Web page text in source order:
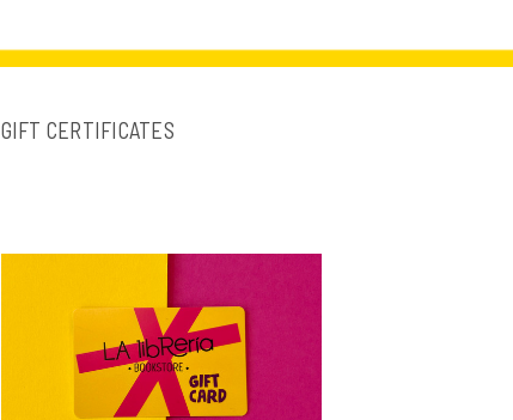
GIFT CERTIFICATES